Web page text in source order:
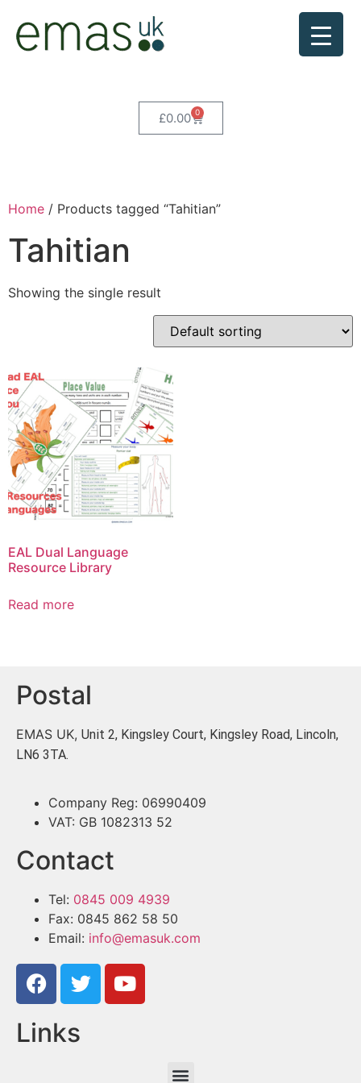
£0.00 0
Home / Products tagged “Tahitian”
Tahitian
Showing the single result
EAL Dual Language
Resource Library
Read more
Postal
EMAS UK, Unit 2, Kingsley Court, Kingsley Road, Lincoln,
LN6 3TA.
Company Reg: 06990409
VAT: GB 1082313 52
Contact
Tel: 0845 009 4939
Fax: 0845 862 58 50
Email: info@emasuk.com
Links